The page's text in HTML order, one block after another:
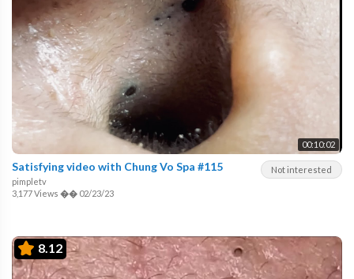
00:10:02
Not interested
Satisfying video with Chung Vo Spa #115
pimpletv
3,177 Views �� 02/23/23
8.12